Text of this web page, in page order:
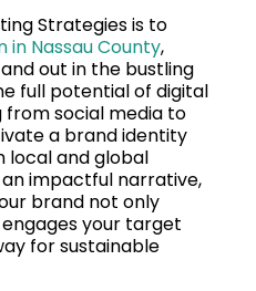
Strategies is to
in Nassau County,
out in the bustling
full potential of digital
social media to
a brand identity
local and global
impactful narrative,
brand not only
your target
for sustainable